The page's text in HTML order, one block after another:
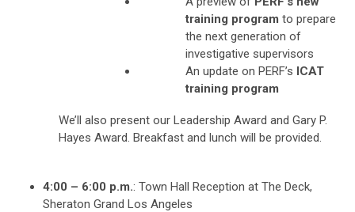
training program to prepare
the next generation of
investigative supervisors
An update on PERF’s ICAT
training program
We’ll also present our Leadership Award and Gary P.
Hayes Award. Breakfast and lunch will be provided.
4:00 – 6:00 p.m.: Town Hall Reception at The Deck,
Sheraton Grand Los Angeles